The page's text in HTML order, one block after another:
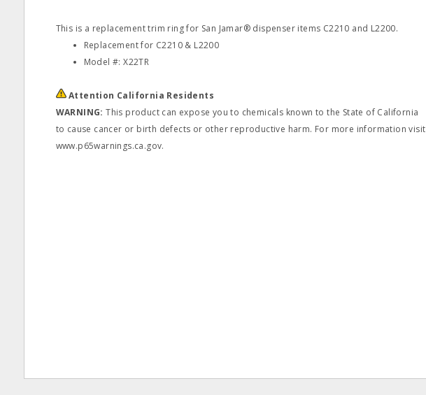
This is a replacement trim ring for San Jamar® dispenser items C2210 and L2200.
Replacement for C2210 & L2200
Model #: X22TR
Attention California Residents
WARNING: This product can expose you to chemicals known to the State of California
to cause cancer or birth defects or other reproductive harm. For more information visit
www.p65warnings.ca.gov.